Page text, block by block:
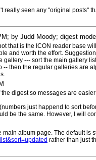
really seen any "original posts"
by Judd Moody; digest
that is the ICON reader base
and worth the effort.
gallery --- sort the main gallery
-- then the regular galleries are
digest so messages are
just happend to sort
be the same. However, I will
album page. The default is
rather than just